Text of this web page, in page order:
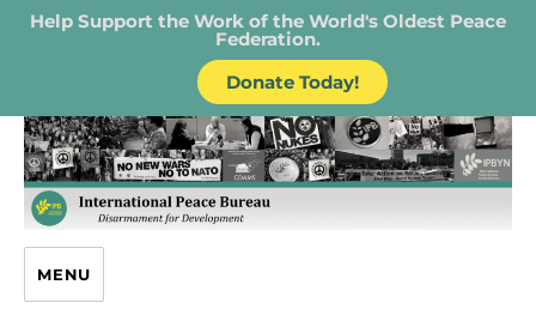
Help Support the Work of the World's Oldest Peace
Federation.
Donate Today!
IPB – International Peace Bureau
MENU